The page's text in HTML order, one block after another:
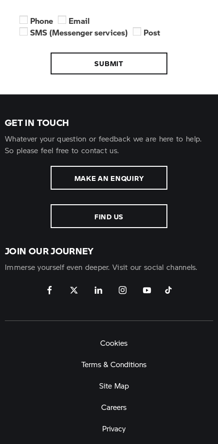
Phone
Email
SMS (Messenger services)
Post
SUBMIT
GET IN TOUCH
Whatever your question or feedback we are here to help.
So please feel free to contact us.
MAKE AN ENQUIRY
FIND US
JOIN OUR JOURNEY
Immerse yourself even deeper. Visit our social channels.
Cookies
Terms & Conditions
Site Map
Careers
Privacy